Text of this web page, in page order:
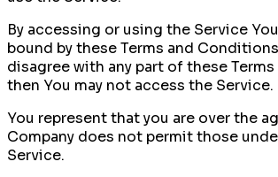
By accessing or using the Service
bound by these Terms and
disagree with any part of these
then You may not access the Service.
You represent that you are over the
Company does not permit those
Service.